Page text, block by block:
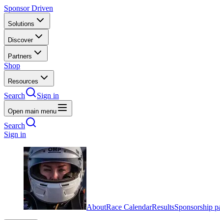
Sponsor Driven
Solutions
Discover
Partners
Shop
Resources
Search Sign in
Open main menu
Search
Sign in
AboutRace CalendarResultsSponsorship